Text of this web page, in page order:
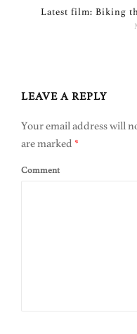
Latest film: Biking
LEAVE A REPLY
Your email address will
are marked *
Comment